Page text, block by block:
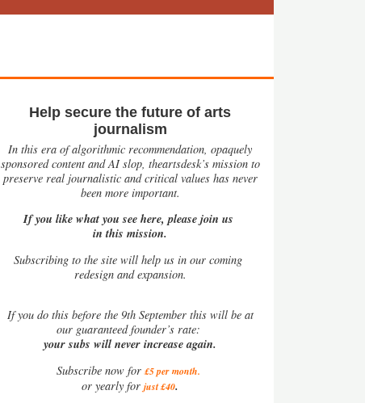
Help secure the future of arts
journalism
In this era of algorithmic recommendation, opaquely
sponsored content and AI slop, theartsdesk’s mission to
preserve real journalistic and critical values has never
been more important.
If you like what you see here, please join us
in this mission.
Subscribing to the site will help us in our coming
redesign and expansion.
Ifyou do this before the 9th September this will be at
our guaranteed founder’s rate:
your subs will never increase again.
Subscribe now for £5 per month.
or yearly forjust £40.